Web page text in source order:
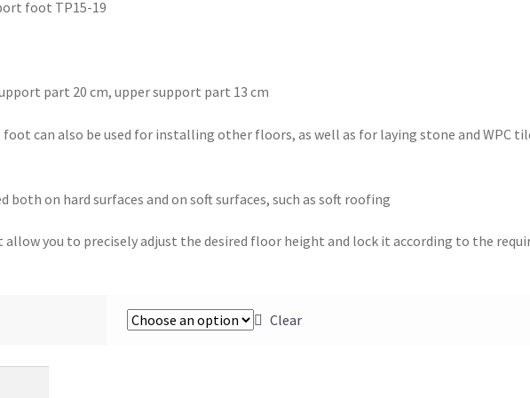
foot TP15-19
part 20 cm, upper support part 13 cm
can also be used for installing other floors, as well as for laying stone and WPC
both on hard surfaces and on soft surfaces, such as soft roofing
you to precisely adjust the desired floor height and lock it according to the
Clear